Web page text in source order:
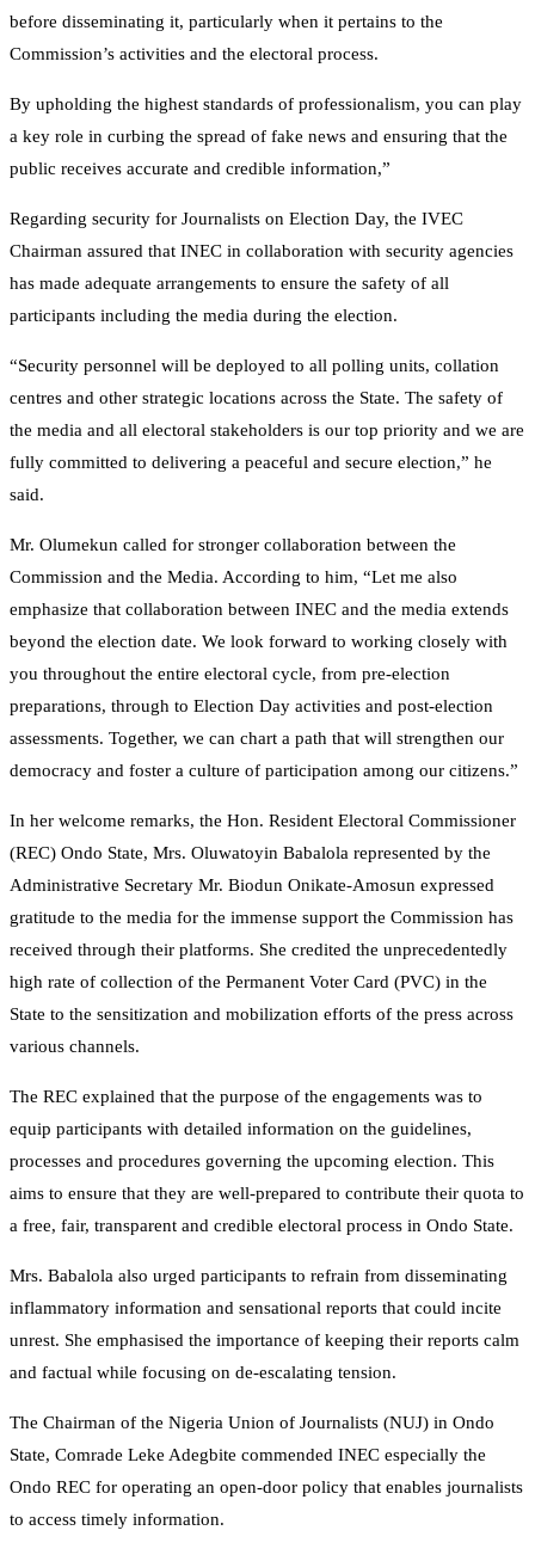
before disseminating it, particularly when it pertains to the
Commission’s activities and the electoral process.
By upholding the highest standards of professionalism, you can play
a key role in curbing the spread of fake news and ensuring that the
public receives accurate and credible information,”
Regarding security for Journalists on Election Day, the IVEC
Chairman assured that INEC in collaboration with security agencies
has made adequate arrangements to ensure the safety of all
participants including the media during the election.
“Security personnel will be deployed to all polling units, collation
centres and other strategic locations across the State. The safety of
the media and all electoral stakeholders is our top priority and we are
fully committed to delivering a peaceful and secure election,” he
said.
Mr. Olumekun called for stronger collaboration between the
Commission and the Media. According to him, “Let me also
emphasize that collaboration between INEC and the media extends
beyond the election date. We look forward to working closely with
you throughout the entire electoral cycle, from pre-election
preparations, through to Election Day activities and post-election
assessments. Together, we can chart a path that will strengthen our
democracy and foster a culture of participation among our citizens.”
In her welcome remarks, the Hon. Resident Electoral Commissioner
(REC) Ondo State, Mrs. Oluwatoyin Babalola represented by the
Administrative Secretary Mr. Biodun Onikate-Amosun expressed
gratitude to the media for the immense support the Commission has
received through their platforms. She credited the unprecedentedly
high rate of collection of the Permanent Voter Card (PVC) in the
State to the sensitization and mobilization efforts of the press across
various channels.
The REC explained that the purpose of the engagements was to
equip participants with detailed information on the guidelines,
processes and procedures governing the upcoming election. This
aims to ensure that they are well-prepared to contribute their quota to
a free, fair, transparent and credible electoral process in Ondo State.
Mrs. Babalola also urged participants to refrain from disseminating
inflammatory information and sensational reports that could incite
unrest. She emphasised the importance of keeping their reports calm
and factual while focusing on de-escalating tension.
The Chairman of the Nigeria Union of Journalists (NUJ) in Ondo
State, Comrade Leke Adegbite commended INEC especially the
Ondo REC for operating an open-door policy that enables journalists
to access timely information.